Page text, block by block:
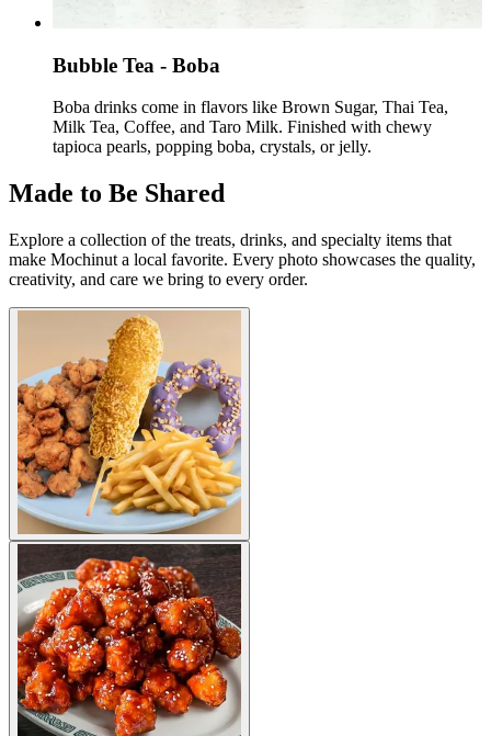
Bubble Tea - ​Boba
Boba drinks come in flavors like Brown Sugar, Thai Tea,
Milk Tea, Coffee, and Taro Milk. Finished with chewy
tapioca pearls, popping boba, crystals, or jelly.
Made to Be Shared
Explore a collection of the treats, drinks, and specialty items that
make Mochinut a local favorite. Every photo showcases the quality,
creativity, and care we bring to every order.